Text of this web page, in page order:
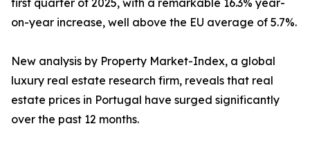
first quarter of 2025, with a remarkable 16.3% year-
on-year increase, well above the EU average of 5.7%.
New analysis by Property Market-Index, a global
luxury real estate research firm, reveals that real
estate prices in Portugal have surged significantly
over the past 12 months.